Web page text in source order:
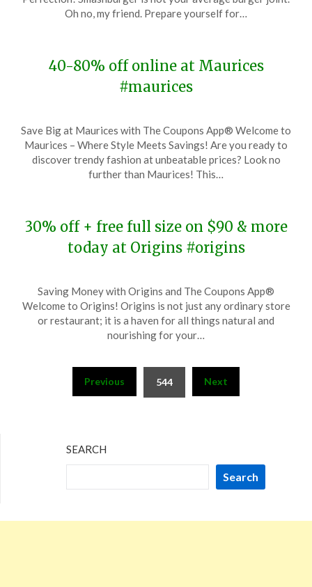
27,
Oh no, my friend. Prepare yourself for…
40-80% off online at Maurices
#maurices
on
November
27,
TheCouponsApp
Save Big at Maurices with The Coupons App® Welcome to
Maurices – Where Style Meets Savings! Are you ready to
discover trendy fashion at unbeatable prices? Look no
further than Maurices! This…
30% off + free full size on $90 & more
today at Origins #origins
on
November
27,
TheCouponsApp
Saving Money with Origins and The Coupons App®
Welcome to Origins! Origins is not just any ordinary store
or restaurant; it is a haven for all things natural and
nourishing for your…
pagination
Previous 544 Next
SEARCH
Search